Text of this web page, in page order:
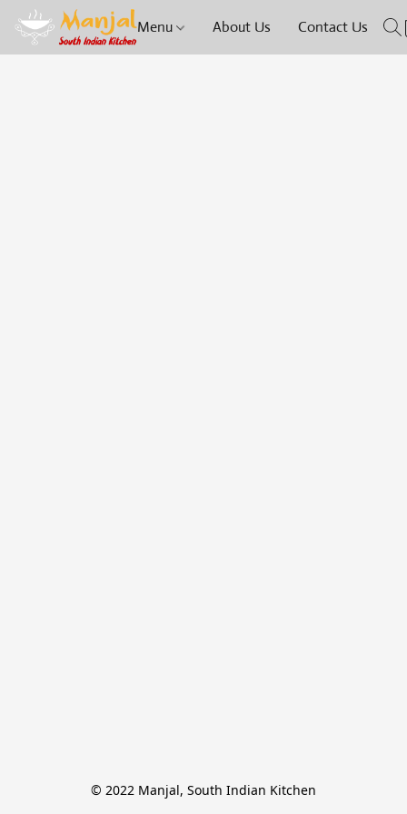
Menu About Us Contact Us
© 2022 Manjal, South Indian Kitchen